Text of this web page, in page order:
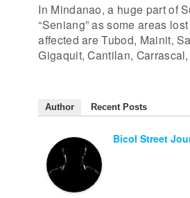
In Mindanao, a huge part of
“Seniang” as some areas
affected are Tubod, Mainit,
Gigaquit, Cantilan,
Author Recent Posts
Bicol Street